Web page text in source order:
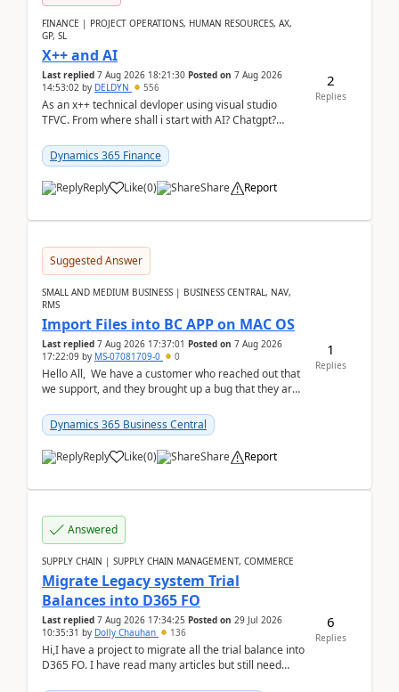
FINANCE | PROJECT OPERATIONS, HUMAN RESOURCES, AX,
GP, SL
X++ and AI
Last replied 7 Aug 2026 18:21:30 Posted on 7 Aug 2026
14:53:02 by DELDYN 556
As an x++ technical devloper using visual studio
TFVC. From where shall i start with AI? Chatgpt?
Dynamics 365 Finance
Reply Like(0) Share Report
2
Replies
Suggested Answer
SMALL AND MEDIUM BUSINESS | BUSINESS CENTRAL, NAV,
RMS
Import Files into BC APP on MAC OS
Last replied 7 Aug 2026 17:37:01 Posted on 7 Aug 2026
17:22:09 by MS-07081709-0 0
Hello All, We have a customer who reached out that
we support, and they brought up a bug that they are
Dynamics 365 Business Central
Reply Like(0) Share Report
1
Replies
Answered
SUPPLY CHAIN | SUPPLY CHAIN MANAGEMENT, COMMERCE
Migrate Legacy system Trial
Balances into D365 FO
Last replied 7 Aug 2026 17:34:25 Posted on 29 Jul 2026
10:35:31 by Dolly Chauhan 136
Hi,I have a project to migrate all the trial balance into
D365 FO. I have read many articles but still need
6
Replies